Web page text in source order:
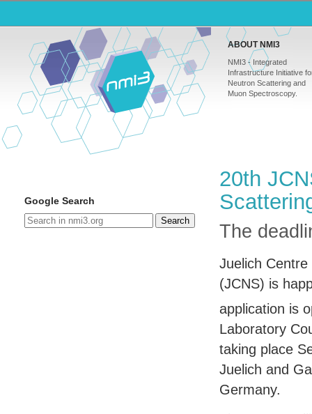
ABOUT NMI3
NMI3 - Integrated
Infrastructure Initiative
Neutron Scattering and
Muon Spectroscopy.
Google Search
Search
20th
The
Juelich
(JCNS) is
application is
Laboratory
taking place
Juelich and
Germany.